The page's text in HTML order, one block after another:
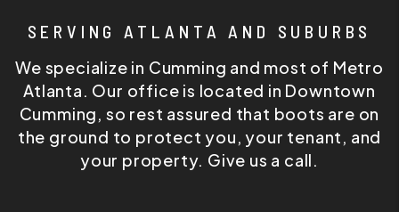
SERVING ATLANTA AND SUBURBS
We specialize in Cumming and most of Metro
Atlanta. Our office is located in Downtown
Cumming, so rest assured that boots are on
the ground to protect you, your tenant, and
your property. Give us a call.